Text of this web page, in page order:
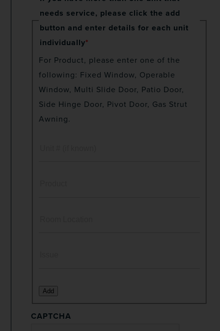
needs service, please click the add
button and enter details for each unit
individually*
For Product, please enter one of the
following: Fixed Window, Operable
Window, Multi Slide Door, Patio Door,
Side Hinge Door, Pivot Door, Gas Strut
Awning.
Add
CAPTCHA